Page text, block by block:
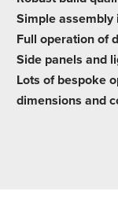
Simple assembly
Full operation of
Side panels and
Lots of bespoke
dimensions and